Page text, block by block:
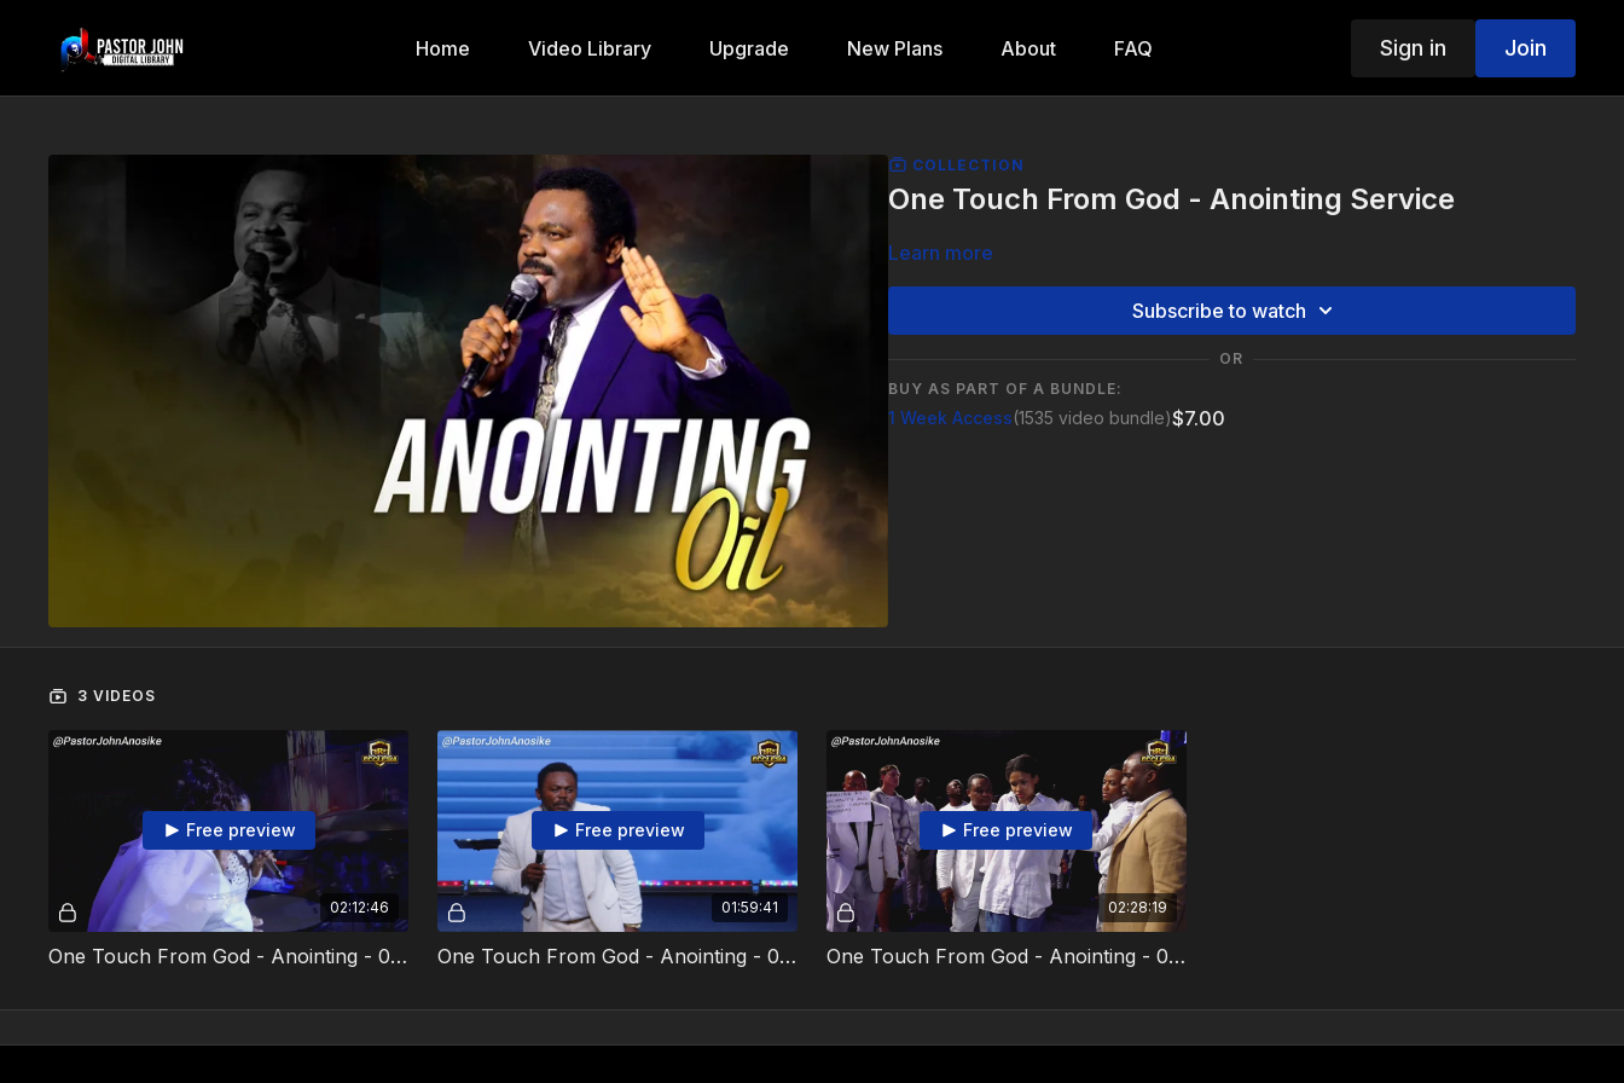
Home Video Library Upgrade New Plans About FAQ Sign in Join
COLLECTION
One Touch From God - Anointing Service
Learn more
Subscribe to watch
OR
BUY AS PART OF A BUNDLE:
1 Week Access(1535 video bundle)$7.00
3 VIDEOS
02:12:46
Free preview
One Touch From God - Anointing - 02 February 2025 - Video 1
01:59:41
Free preview
One Touch From God - Anointing - 02 February 2025 - Video 2
02:28:19
Free preview
One Touch From God - Anointing - 02 February 2025 - Video 3